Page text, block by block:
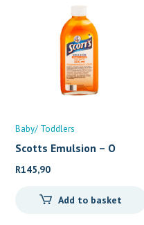
Baby/ Toddlers
Scotts Emulsion – O
R145,90
Add to basket